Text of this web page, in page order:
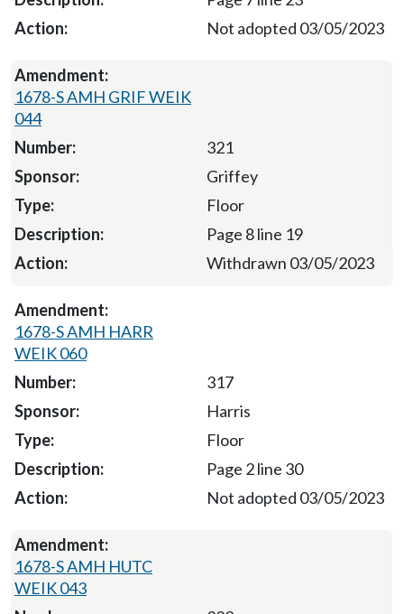
Not adopted 03/05/2023
1678-S AMH GRIF WEIK
044
321
Griffey
Floor
Page 8 line 19
Withdrawn 03/05/2023
1678-S AMH HARR
WEIK 060
317
Harris
Floor
Page 2 line 30
Not adopted 03/05/2023
1678-S AMH HUTC
WEIK 043